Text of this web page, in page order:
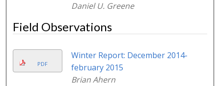
Daniel U. Greene
Field Observations
PDF
Winter Report: December 2014-
february 2015
Brian Ahern